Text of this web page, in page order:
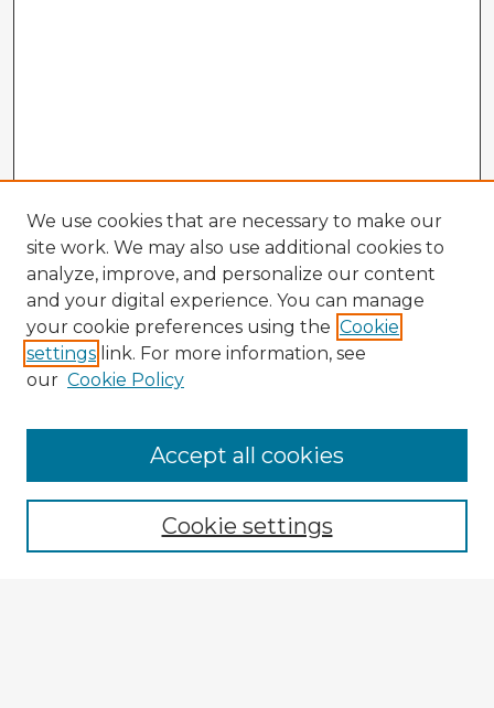
Enter search terms:
We use cookies that are necessary to make our
site work. We may also use additional cookies to
analyze, improve, and personalize our content
and your digital experience. You can manage
your cookie preferences using the Cookie
settings link. For more information, see
our Cookie Policy
Cookie settings
Accept all cookies